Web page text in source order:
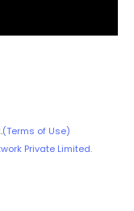
(Terms of Use)
Private Limited.